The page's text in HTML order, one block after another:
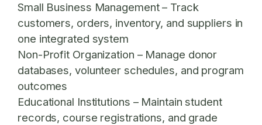
Small Business Management– Track
customers, orders, inventory, and suppliers in
one integrated system
Non-Profit Organization – Manage donor
databases, volunteer schedules, and program
outcomes
Educational Institutions – Maintain student
records, course registrations, and grade